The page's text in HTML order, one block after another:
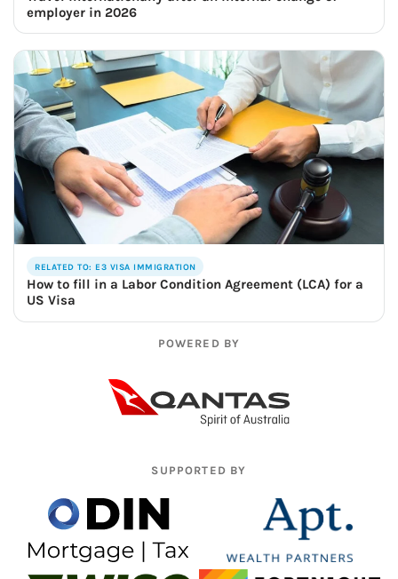
employer in 2026
RELATED TO: E3 VISA IMMIGRATION
How to fill in a Labor Condition Agreement (LCA) for a
US Visa
POWERED BY
SUPPORTED BY